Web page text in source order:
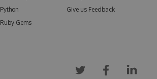
Python
Ruby Gems
Give us Feedback